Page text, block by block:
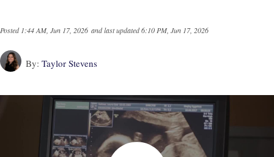
Posted 1:44 AM, Jun 17, 2026 and last updated6:10 PM, Jun 17, 2026
By: Taylor Stevens